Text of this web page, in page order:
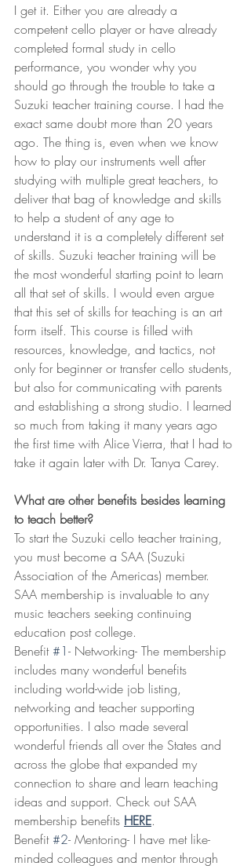
I get it. Either you are already a
competent cello player or have already
completed formal study in cello
performance, you wonder why you
should go through the trouble to take a
Suzuki teacher training course. I had the
exact same doubt more than 20 years
ago. The thing is, even when we know
how to play our instruments well after
studying with multiple great teachers, to
deliver that bag of knowledge and skills
to help a student of any age to
understand it is a completely different set
of skills. Suzuki teacher training will be
the most wonderful starting point to learn
all that set of skills. I would even argue
that this set of skills for teaching is an art
form itself. This course is filled with
resources, knowledge, and tactics, not
only for beginner or transfer cello students,
but also for communicating with parents
and establishing a strong studio. I learned
so much from taking it many years ago
the first time with Alice Vierra, that I had to
take it again later with Dr. Tanya Carey.
What are other benefits besides learning
to teach better?
To start the Suzuki cello teacher training,
you must become a SAA (Suzuki
Association of the Americas) member.
SAA membership is invaluable to any
music teachers seeking continuing
education post college.
Benefit #1- Networking- The membership
includes many wonderful benefits
including world-wide job listing,
networking and teacher supporting
opportunities. I also made several
wonderful friends all over the States and
across the globe that expanded my
connection to share and learn teaching
ideas and support. Check out SAA
membership benefits HERE.
Benefit #2- Mentoring- I have met like-
minded colleagues and mentor through